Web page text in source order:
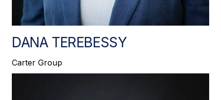
DANA TEREBESSY
Carter Group